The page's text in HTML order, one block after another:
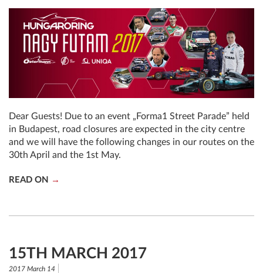
Dear Guests! Due to an event „Forma1 Street Parade” held
in Budapest, road closures are expected in the city centre
and we will have the following changes in our routes on the
30th April and the 1st May.
READ ON
15TH MARCH 2017
2017 March 14